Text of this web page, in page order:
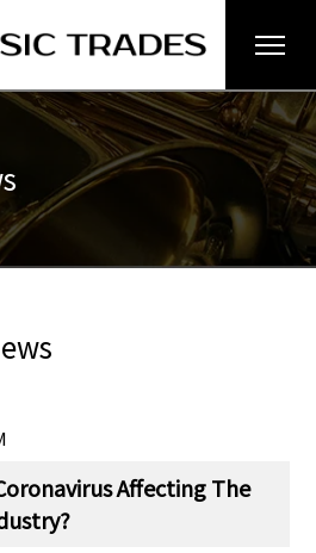
Affecting The